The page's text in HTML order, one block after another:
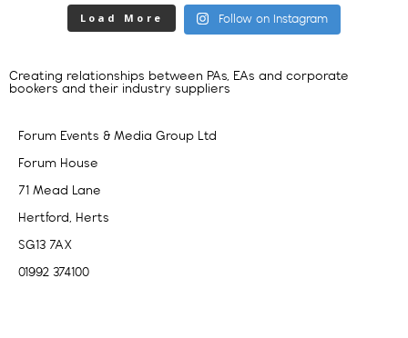
Load More Follow on Instagram
Creating relationships between PAs, EAs and corporate
bookers and their industry suppliers
Forum Events & Media Group Ltd
Forum House
71 Mead Lane
Hertford, Herts
SG13 7AX
01992 374100